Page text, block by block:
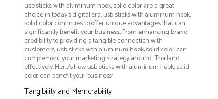
usb sticks with aluminum hook, solid color are a great
choice in today's digital era. usb sticks with aluminum hook,
solid color continues to offer unique advantages that can
significantly benefit your business. From enhancing brand
credibility to providing a tangible connection with
customers, usb sticks with aluminum hook, solid color can
complement your marketing strategy around Thailand
effectively. Here’s how usb sticks with aluminum hook, solid
color can benefit your business:
Tangibility and Memorability